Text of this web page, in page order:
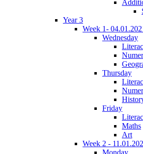
Year 3
Week 1-
Wednesday
Thursday
Friday
Maths
Art
Week 2 -